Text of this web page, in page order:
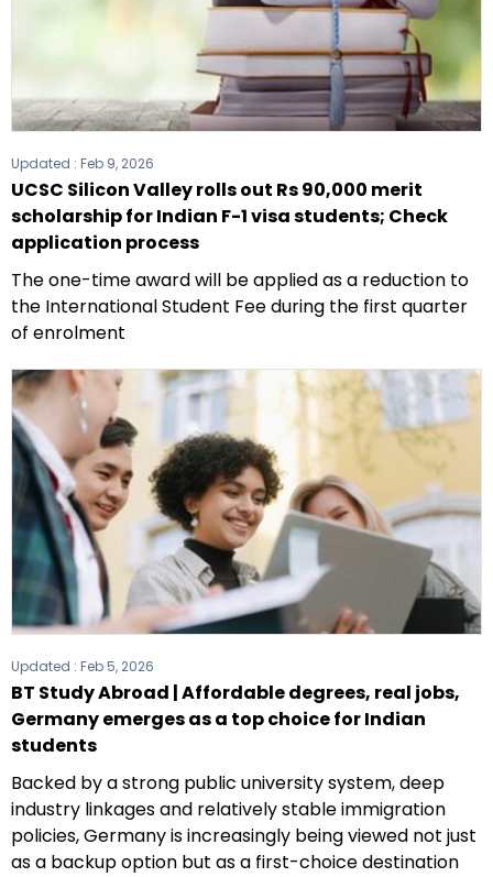
Updated : Feb 9, 2026
UCSC Silicon Valley rolls out Rs 90,000 merit
scholarship for Indian F-1 visa students; Check
application process
The one-time award will be applied as a reduction to
the International Student Fee during the first quarter
of enrolment
Updated : Feb 5, 2026
BT Study Abroad | Affordable degrees, real jobs,
Germany emerges as a top choice for Indian
students
Backed by a strong public university system, deep
industry linkages and relatively stable immigration
policies, Germany is increasingly being viewed not just
as a backup option but as a first-choice destination